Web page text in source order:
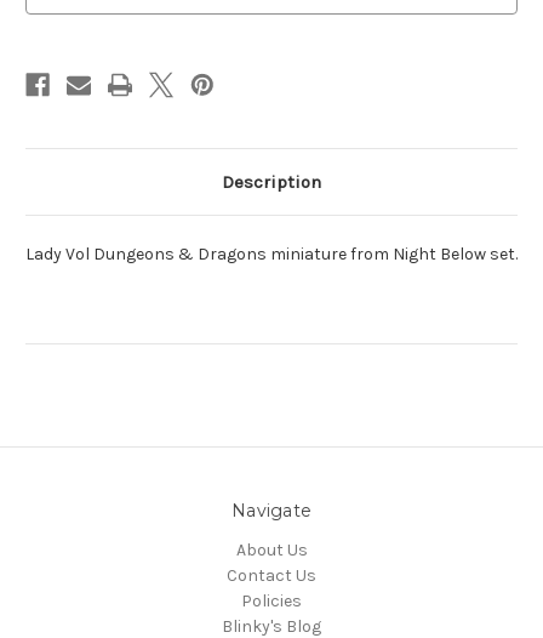
Description
Lady Vol Dungeons & Dragons miniature from Night Below set.
Navigate
About Us
Contact Us
Policies
Blinky's Blog